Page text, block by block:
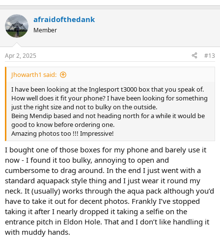
afraidofthedank
Member
Apr 2, 2025 #13
Jhowarth1 said:
I have been looking at the Inglesport t3000 box that you speak of.
How well does it fit your phone? I have been looking for something
just the right size and not to bulky on the outside.
Being Mendip based and not heading north for a while it would be
good to know before ordering one.
Amazing photos too !!! Impressive!
I bought one of those boxes for my phone and barely use it
now - I found it too bulky, annoying to open and
cumbersome to drag around. In the end I just went with a
standard aquapack style thing and I just wear it round my
neck. It (usually) works through the aqua pack although you’d
have to take it out for decent photos. Frankly I’ve stopped
taking it after I nearly dropped it taking a selfie on the
entrance pitch in Eldon Hole. That and I don’t like handling it
with muddy hands.